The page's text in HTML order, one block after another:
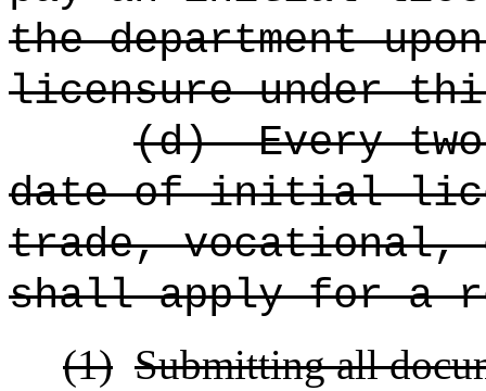
the department
licensure under
(d)
Every
date of initial
trade, vocational,
shall apply for a
(1) Submitting all